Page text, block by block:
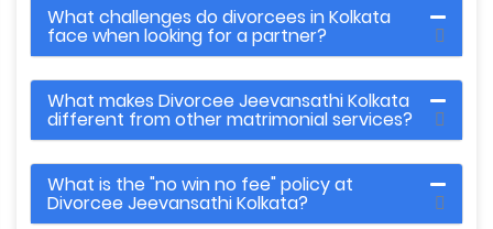
What challenges do divorcees in Kolkata
face when looking for a partner?
What makes Divorcee Jeevansathi Kolkata
different from other matrimonial services?
What is the "no win no fee" policy at
Divorcee Jeevansathi Kolkata?